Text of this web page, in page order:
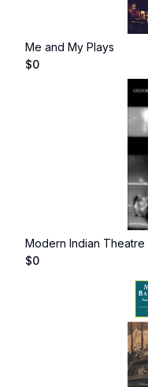
Me and My Plays
$0
Modern Indian Theatre
$0